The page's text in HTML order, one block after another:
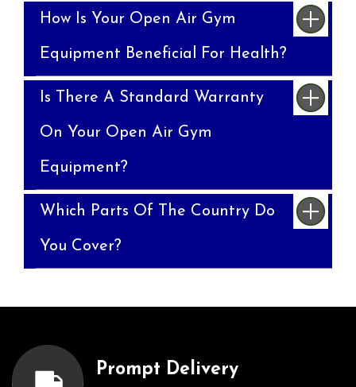
How Is Your Open Air Gym
Equipment Beneficial For Health?
Is There A Standard Warranty
On Your Open Air Gym
Equipment?
Which Parts Of The Country Do
You Cover?
Prompt Delivery